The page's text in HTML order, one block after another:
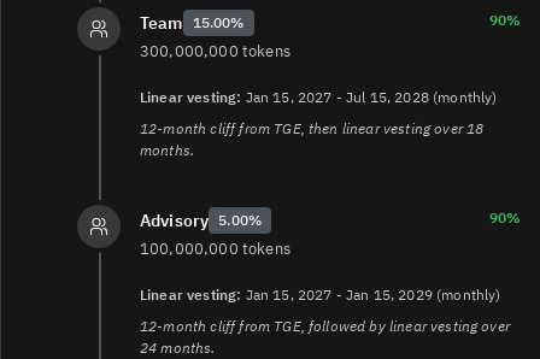
Team 15.00% 90%
300,000,000 tokens
Linear vesting: Jan 15, 2027 - Jul 15, 2028 (monthly)
12-month cliff from TGE, then linear vesting over 18
months.
Advisory 5.00% 90%
100,000,000 tokens
Linear vesting: Jan 15, 2027 - Jan 15, 2029 (monthly)
12-month cliff from TGE, followed by linear vesting over
24 months.